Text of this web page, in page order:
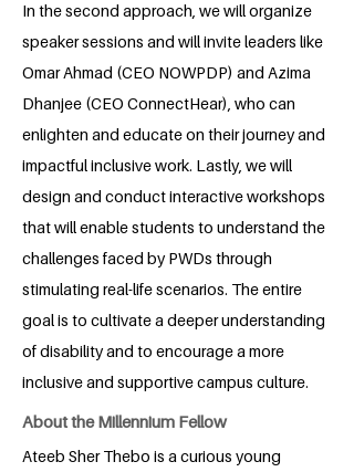
In the second approach, we will organize
speaker sessions and will invite leaders like
Omar Ahmad (CEO NOWPDP) and Azima
Dhanjee (CEO ConnectHear), who can
enlighten and educate on their journey and
impactful inclusive work. Lastly, we will
design and conduct interactive workshops
that will enable students to understand the
challenges faced by PWDs through
stimulating real-life scenarios. The entire
goal is to cultivate a deeper understanding
of disability and to encourage a more
inclusive and supportive campus culture.
About the Millennium Fellow
Ateeb Sher Thebo is a curious young